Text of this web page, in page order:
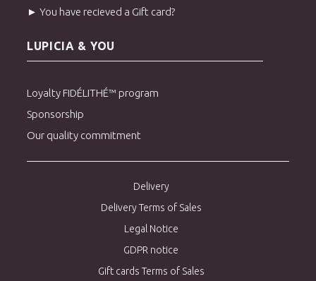
► You have recieved a Gift card?
LUPICIA & YOU
Loyalty FIDÉLITHÉ™ program
Sponsorship
Our quality commitment
Delivery
Delivery Terms of Sales
Legal Notice
GDPR notice
Gift cards Terms of Sales